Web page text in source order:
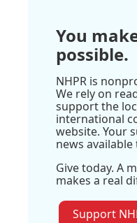
You
possible.
NHPR is
We rely on
support the
international
website. Your
news
Give today. A
makes a real
Support